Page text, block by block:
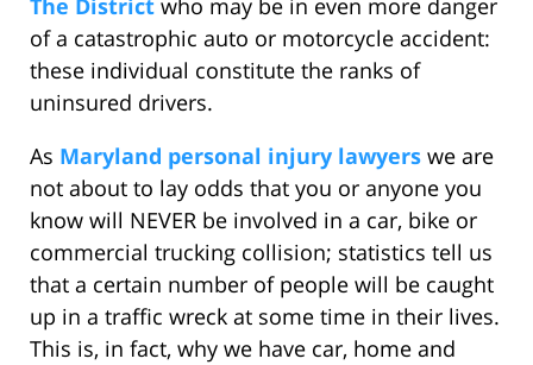
The District who may be in even more danger
of a catastrophic auto or motorcycle accident:
these individual constitute the ranks of
uninsured drivers.
As Maryland personal injury lawyers we are
not about to lay odds that you or anyone you
know will NEVER be involved in a car, bike or
commercial trucking collision; statistics tell us
that a certain number of people will be caught
up in a traffic wreck at some time in their lives.
This is, in fact, why we have car, home and